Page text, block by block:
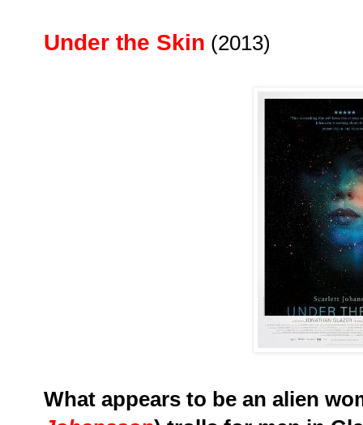
Under the Skin (2013)
What appears to be an alien